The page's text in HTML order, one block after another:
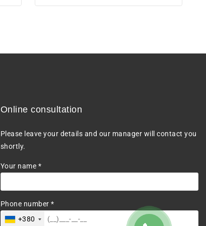
Online consultation
Please leave your details and our manager will contact you
shortly.
Your name *
Phone number *
+380